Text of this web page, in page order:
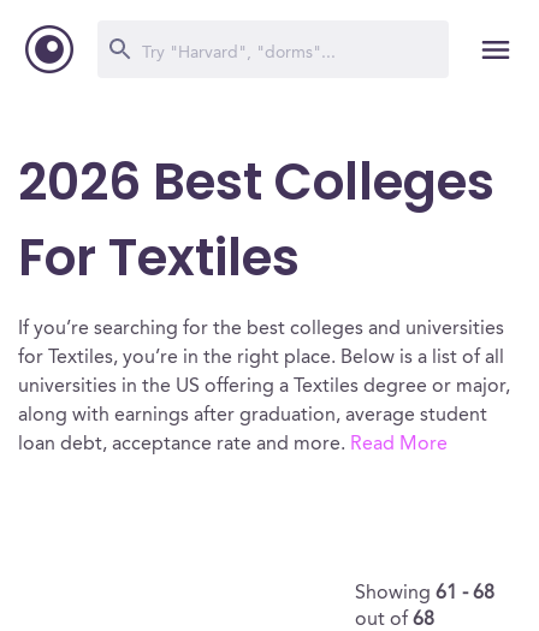
2026 Best Colleges
For Textiles
If you’re searching for the best colleges and universities
for Textiles, you’re in the right place. Below is a list of all
universities in the US offering a Textiles degree or major,
along with earnings after graduation, average student
loan debt, acceptance rate and more. Read More
Showing 61 - 68
out of 68